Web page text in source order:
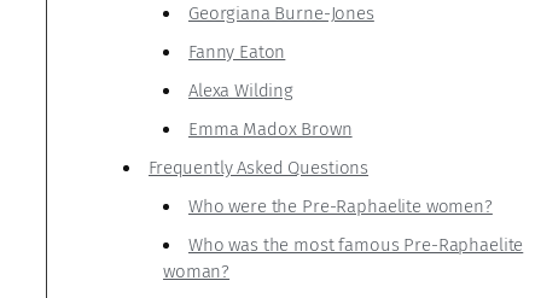
Georgiana Burne-Jones
Fanny Eaton
Alexa Wilding
Emma Madox Brown
Frequently Asked Questions
Who were the Pre-Raphaelite women?
Who was the most famous Pre-Raphaelite
woman?